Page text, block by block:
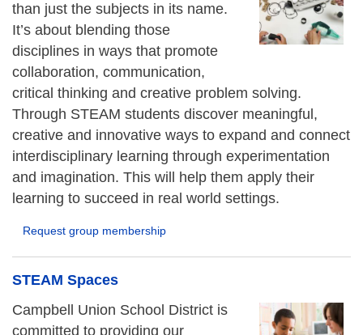
than just the subjects in its name.
It’s about blending those
disciplines in ways that promote
collaboration, communication,
critical thinking and creative problem solving.
Through STEAM students discover meaningful,
creative and innovative ways to expand and connect
interdisciplinary learning through experimentation
and imagination. This will help them apply their
learning to succeed in real world settings.
Request group membership
STEAM Spaces
Campbell Union School District is
committed to providing our